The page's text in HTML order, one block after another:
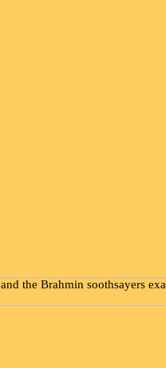
and the Brahmin soothsayers